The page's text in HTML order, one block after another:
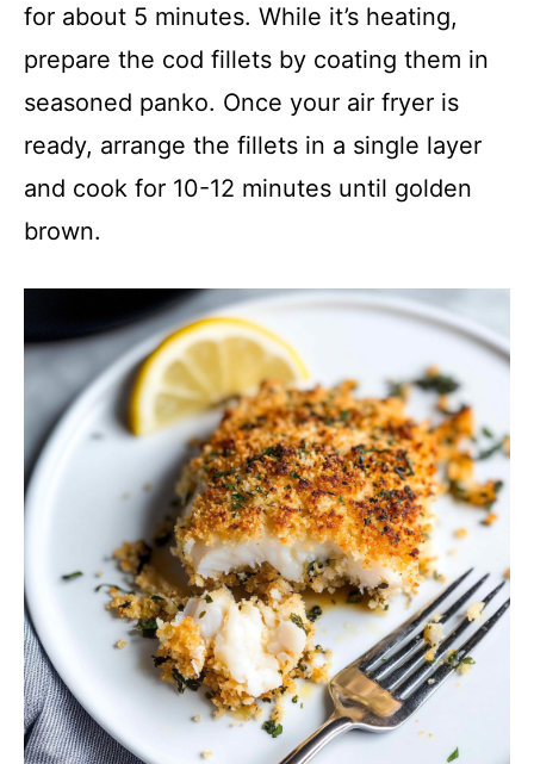
for about 5 minutes. While it’s heating,
prepare the cod fillets by coating them in
seasoned panko. Once your air fryer is
ready, arrange the fillets in a single layer
and cook for 10-12 minutes until golden
brown.